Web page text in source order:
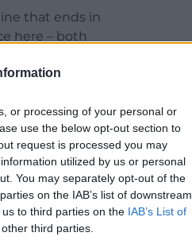
or processing of your personal or
use the below opt-out section to
request is processed you may
utilized by us or personal
You may separately opt-out of the
on the IAB’s list of downstream
to third parties on the IAB’s List of
third parties.
that ends in
here – both
that